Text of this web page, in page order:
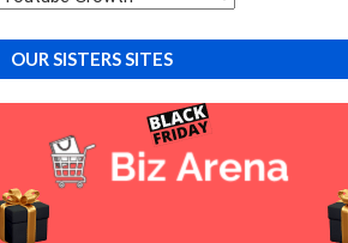
OUR SISTERS SITES